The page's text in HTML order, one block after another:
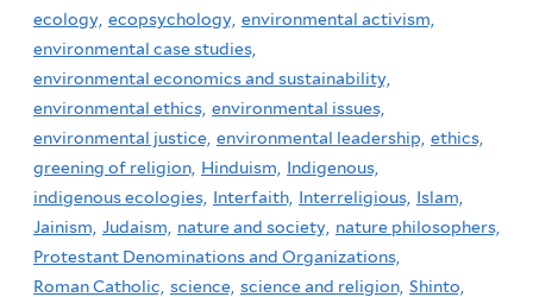
ecology, ecopsychology, environmental activism,
environmental case studies,
environmental economics and sustainability,
environmental ethics, environmental issues,
environmental justice, environmental leadership, ethics,
greening of religion, Hinduism,
Indigenous,
indigenous ecologies, Interfaith, Interreligious, Islam,
Jainism, Judaism, nature and society, nature philosophers,
Protestant Denominations and Organizations,
Roman Catholic, science, science and religion, Shinto,